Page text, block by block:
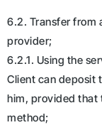
6.2. Transfer from
provider;
6.2.1. Using the
Client can deposit
him, provided that
method;